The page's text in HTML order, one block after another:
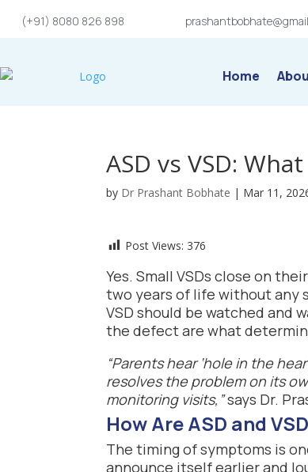
(+91) 8080 826 898
Home
ASD vs VSD:
by Dr Prashant Bobhate | Mar 11,
Post Views: 376
Yes. Small VSDs close on
two years of life without any
VSD should be watched and
the defect are what
“Parents hear ‘hole in the
resolves the problem on its
monitoring visits,”says Dr.
How Are ASD and
The timing of symptoms is
announce itself earlier and